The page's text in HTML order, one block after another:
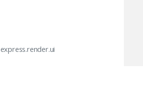
express.render.ui